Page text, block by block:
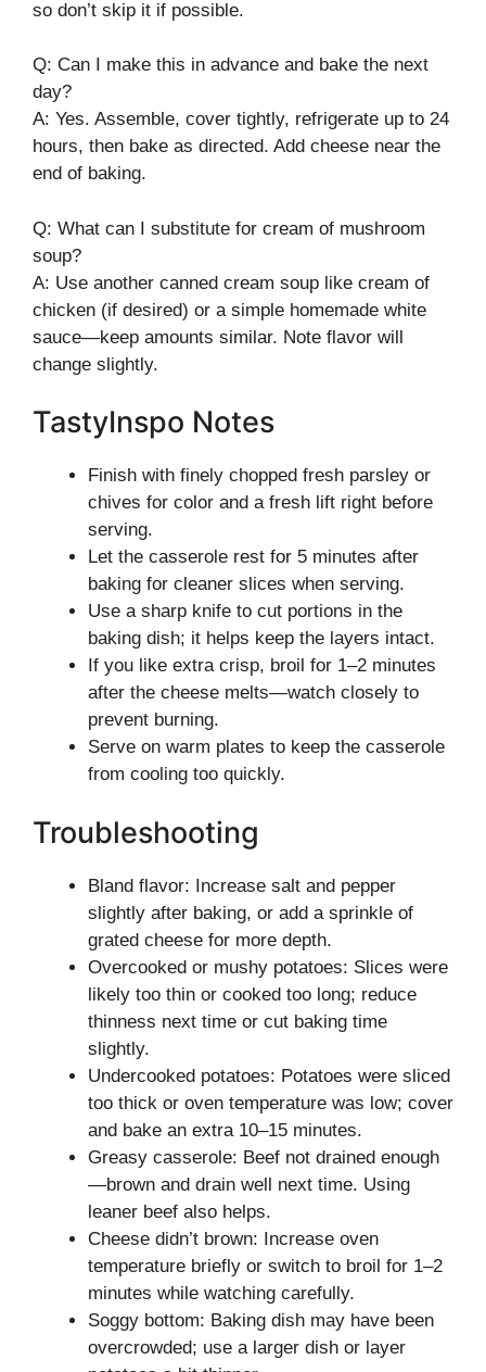
so don’t skip it if possible.
Q: Can I make this in advance and bake the next
day?
A: Yes. Assemble, cover tightly, refrigerate up to 24
hours, then bake as directed. Add cheese near the
end of baking.
Q: What can I substitute for cream of mushroom
soup?
A: Use another canned cream soup like cream of
chicken (if desired) or a simple homemade white
sauce—keep amounts similar. Note flavor will
change slightly.
TastyInspo Notes
Finish with finely chopped fresh parsley or
chives for color and a fresh lift right before
serving.
Let the casserole rest for 5 minutes after
baking for cleaner slices when serving.
Use a sharp knife to cut portions in the
baking dish; it helps keep the layers intact.
If you like extra crisp, broil for 1–2 minutes
after the cheese melts—watch closely to
prevent burning.
Serve on warm plates to keep the casserole
from cooling too quickly.
Troubleshooting
Bland flavor: Increase salt and pepper
slightly after baking, or add a sprinkle of
grated cheese for more depth.
Overcooked or mushy potatoes: Slices were
likely too thin or cooked too long; reduce
thinness next time or cut baking time
slightly.
Undercooked potatoes: Potatoes were sliced
too thick or oven temperature was low; cover
and bake an extra 10–15 minutes.
Greasy casserole: Beef not drained enough
—brown and drain well next time. Using
leaner beef also helps.
Cheese didn’t brown: Increase oven
temperature briefly or switch to broil for 1–2
minutes while watching carefully.
Soggy bottom: Baking dish may have been
overcrowded; use a larger dish or layer